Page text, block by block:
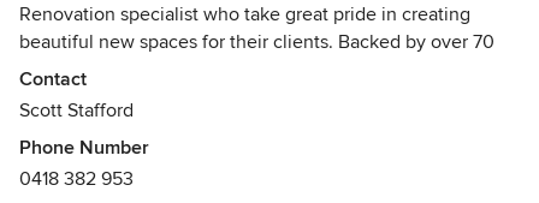
Renovation specialist who take great pride in creating
beautiful new spaces for their clients. Backed by over 70
years experience in the industry, KATANA will help you
bring to life the ideas you have to make your home the best
thoughtful consideration for the end result.
Contact
Scott Stafford
Phone Number
0418 382 953